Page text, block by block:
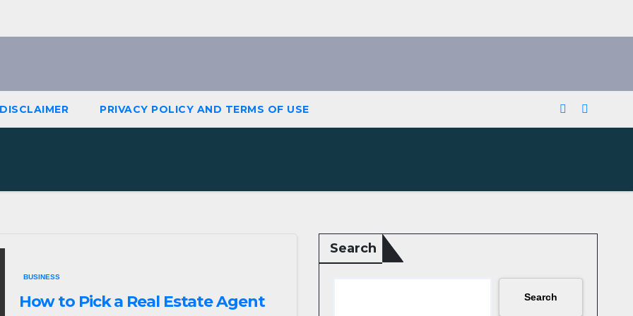
DISCLAIMER PRIVACY POLICY AND TERMS OF USE
BUSINESS
How to Pick a Real Estate Agent
Search
Search